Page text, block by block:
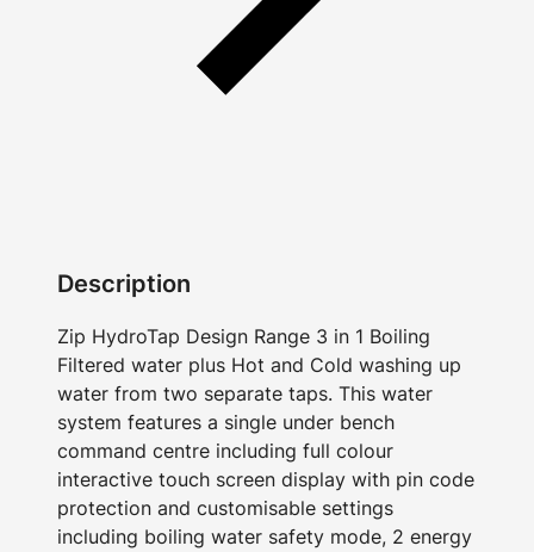
Description
Zip HydroTap Design Range 3 in 1 Boiling
Filtered water plus Hot and Cold washing up
water from two separate taps. This water
system features a single under bench
command centre including full colour
interactive touch screen display with pin code
protection and customisable settings
including boiling water safety mode, 2 energy